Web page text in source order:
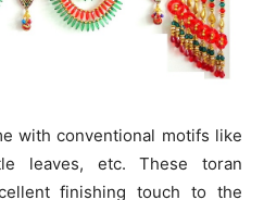
with conventional motifs like
leaves, etc. These toran
finishing touch to the